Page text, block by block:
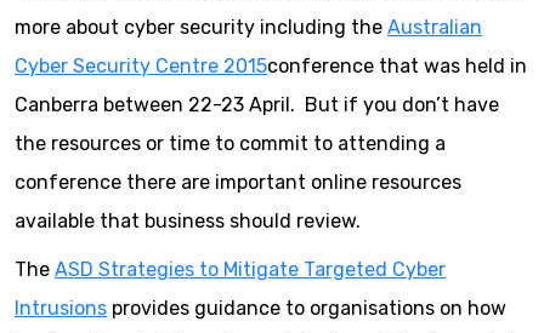
more about cyber security including the Australian
Cyber Security Centre 2015conference that was held in
Canberra between 22-23 April. But if you don’t have
the resources or time to commit to attending a
conference there are important online resources
available that business should review.
The ASD Strategies to Mitigate Targeted Cyber
Intrusions provides guidance to organisations on how